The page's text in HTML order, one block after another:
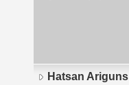
Hatsan Ariguns